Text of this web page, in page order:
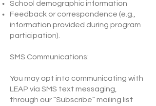
School demographic information
Feedback or correspondence (e.g.,
information provided during program
participation).
SMS Communications:
You may opt into communicating with
LEAP via SMS text messaging,
through our “Subscribe” mailing list